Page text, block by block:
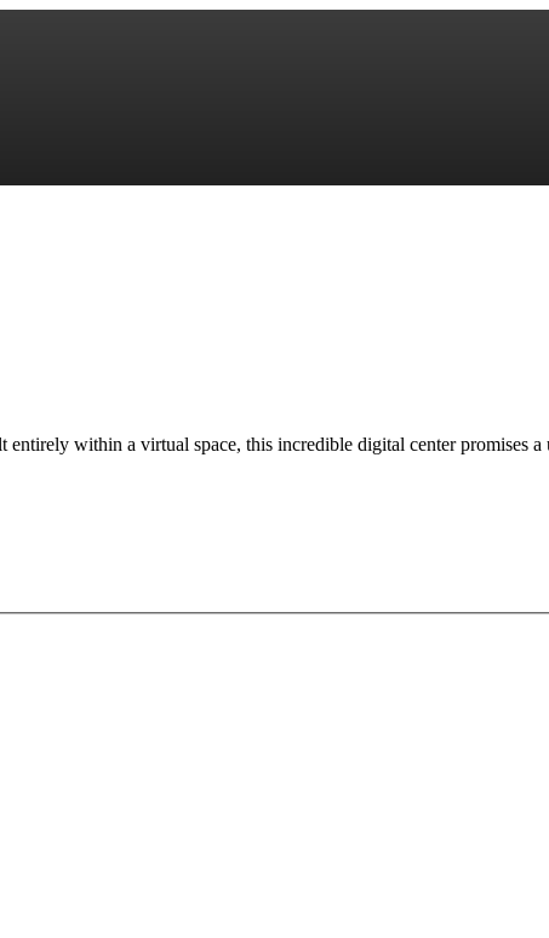
within a virtual space, this incredible digital center promises a